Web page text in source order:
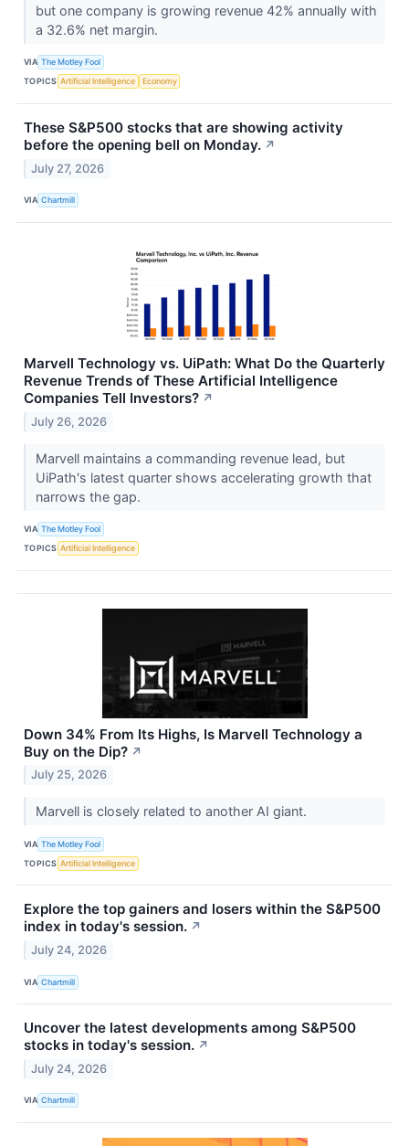
but one company is growing revenue 42% annually with
a 32.6% net margin.
VIA The Motley Fool
TOPICS Artificial Intelligence Economy
These S&P500 stocks that are showing activity
before the opening bell on Monday. ↗
July 27, 2026
VIA Chartmill
Marvell Technology vs. UiPath: What Do the Quarterly
Revenue Trends of These Artificial Intelligence
Companies Tell Investors? ↗
July 26, 2026
Marvell maintains a commanding revenue lead, but
UiPath's latest quarter shows accelerating growth that
narrows the gap.
VIA The Motley Fool
TOPICS Artificial Intelligence
Down 34% From Its Highs, Is Marvell Technology a
Buy on the Dip? ↗
July 25, 2026
Marvell is closely related to another AI giant.
VIA The Motley Fool
TOPICS Artificial Intelligence
Explore the top gainers and losers within the S&P500
index in today's session. ↗
July 24, 2026
VIA Chartmill
Uncover the latest developments among S&P500
stocks in today's session. ↗
July 24, 2026
VIA Chartmill